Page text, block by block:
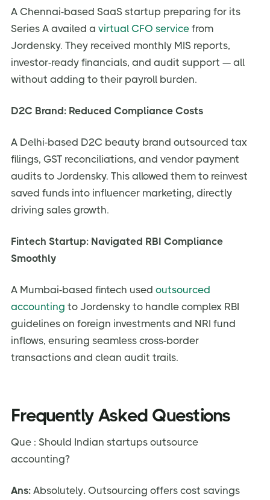
A Chennai-based SaaS startup preparing for its
Series A availed a virtual CFO service from
Jordensky. They received monthly MIS reports,
investor-ready financials, and audit support — all
without adding to their payroll burden.
D2C Brand: Reduced Compliance Costs
A Delhi-based D2C beauty brand outsourced tax
filings, GST reconciliations, and vendor payment
audits to Jordensky. This allowed them to reinvest
saved funds into influencer marketing, directly
driving sales growth.
Fintech Startup: Navigated RBI Compliance
Smoothly
A Mumbai-based fintech used outsourced
accounting to Jordensky to handle complex RBI
guidelines on foreign investments and NRI fund
inflows, ensuring seamless cross-border
transactions and clean audit trails.
Frequently Asked Questions
Que : Should Indian startups outsource
accounting?
Ans: Absolutely. Outsourcing offers cost savings